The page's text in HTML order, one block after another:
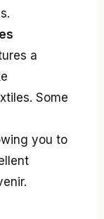
a
Some
you to